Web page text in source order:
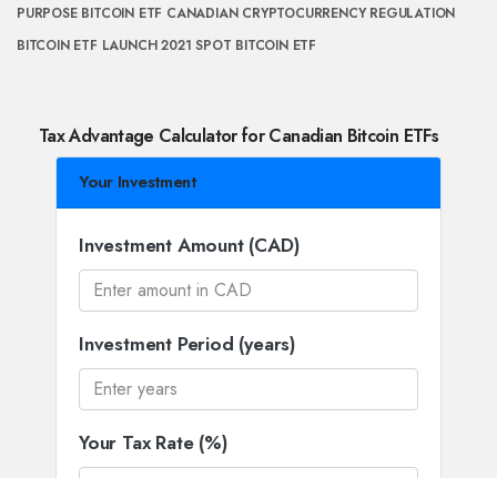
PURPOSE BITCOIN ETF CANADIAN CRYPTOCURRENCY REGULATION
BITCOIN ETF LAUNCH 2021 SPOT BITCOIN ETF
Tax Advantage Calculator for Canadian Bitcoin ETFs
Your Investment
Investment Amount (CAD)
Investment Period (years)
Your Tax Rate (%)